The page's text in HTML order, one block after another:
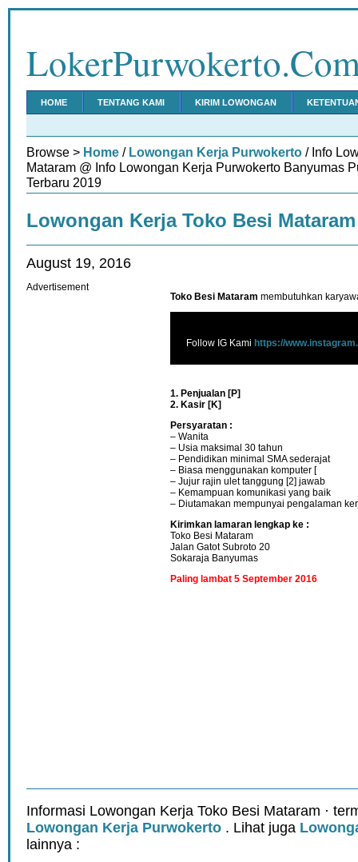
HOME TENTANG KAMI KIRIM LOWONGAN
Browse > Home / Lowongan Kerja Purwokerto / Info
Mataram @ Info Lowongan Kerja Purwokerto Banyumas
Terbaru 2019
Lowongan Kerja Toko Besi Mataram
August 19, 2016
Toko Besi Mataram membutuhkan
Follow IG Kami https://
1. Penjualan [P]
2. Kasir [K]
Persyaratan :
– Wanita
– Usia maksimal 30 tahun
– Pendidikan minimal SMA sederajat
– Biasa menggunakan komputer [
– Jujur rajin ulet tanggung [2] jawab
– Kemampuan komunikasi yang baik
– Diutamakan mempunyai pengalaman
Kirimkan lamaran lengkap ke :
Toko Besi Mataram
Jalan Gatot Subroto 20
Sokaraja Banyumas
Paling lambat 5 September 2016
Advertisement
Informasi Lowongan Kerja Toko Besi Mataram ·
Lowongan Kerja Purwokerto . Lihat juga
lainnya :